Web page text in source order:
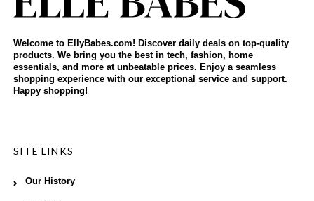
Welcome to EllyBabes.com! Discover daily deals on top-quality
products. We bring you the best in tech, fashion, home
essentials, and more at unbeatable prices. Enjoy a seamless
shopping experience with our exceptional service and support.
Happy shopping!
SITE LINKS
Our History